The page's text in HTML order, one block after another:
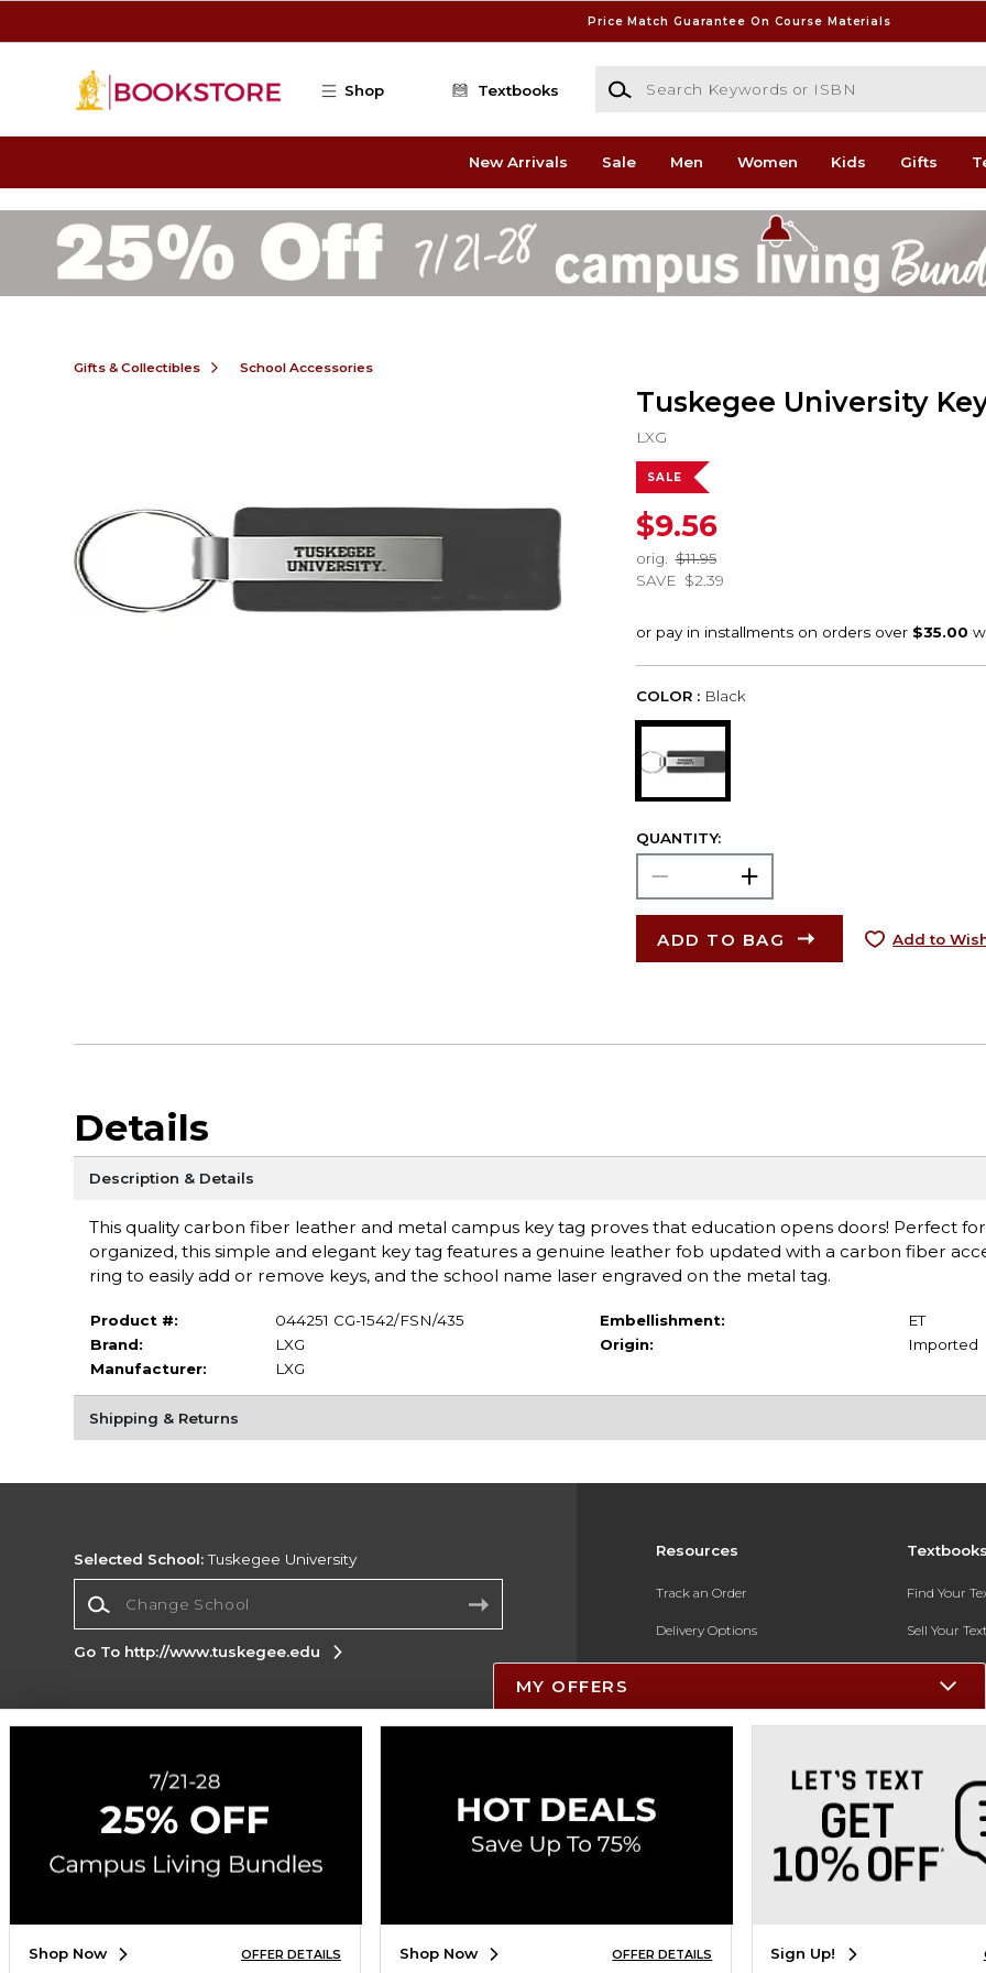
Price Match Guarantee On Course Materials
Shop Textbooks
Search Keywords or ISBN
New Arrivals Sale Men Women Kids Gifts
Gifts & Collectibles School Accessories
Tuskegee University
LXG
SALE
$9.56
orig.
$11.95
SAVE $2.39
COLOR : Black
QUANTITY:
ADD TO BAG Add to
Details
Description & Details
This quality carbon fiber leather and metal campus key tag proves that education opens doors! Perfect
organized, this simple and elegant key tag features a genuine leather fob updated with a carbon fiber
ring to easily add or remove keys, and the school name laser engraved on the metal tag.
Product #:
044251 CG-1542/FSN/435
Brand:
LXG
Manufacturer:
LXG
Embellishment:
ET
Origin:
Imported
Shipping & Returns
Resources
Track an Order
Delivery Options
Payments Accepted
New Students and Parents
Find Your
Sell Your
Textbook
Selected School:Tuskegee University
Go To http://www.tuskegee.edu
Corporate Information
Terms of Use Privacy Policy
Do Not Sell My Info - CA only
Cookie List
Accessibility
Copyright ©2026 Follett Higher Education Group
SIGN UP FOR EMAIL
MY OFFERS
Shop Now OFFER DETAILS Shop Now OFFER DETAILS Sign Up!